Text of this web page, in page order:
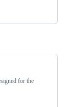
for the